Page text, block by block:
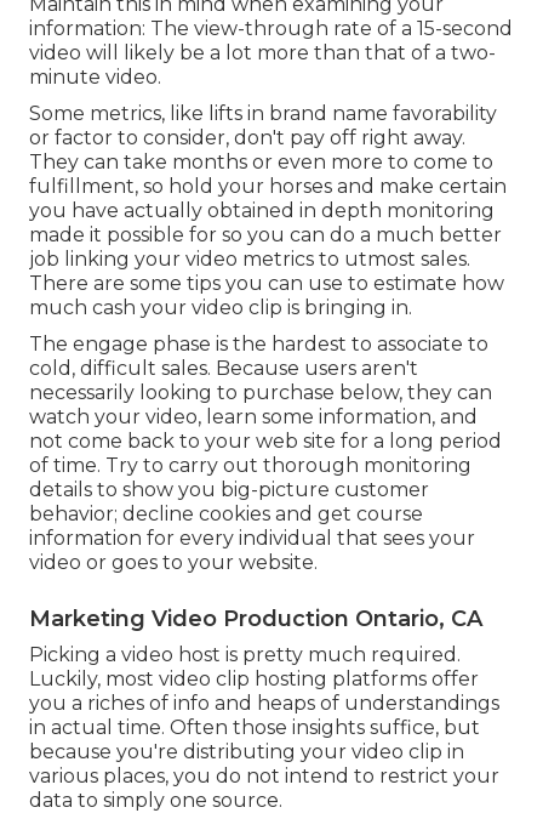
information: The view-through rate of a 15-second
video will likely be a lot more than that of a two-
minute video.
Some metrics, like lifts in brand name favorability
or factor to consider, don't pay off right away.
They can take months or even more to come to
fulfillment, so hold your horses and make certain
you have actually obtained in depth monitoring
made it possible for so you can do a much better
job linking your video metrics to utmost sales.
There are some tips you can use to estimate how
much cash your video clip is bringing in.
The engage phase is the hardest to associate to
cold, difficult sales. Because users aren't
necessarily looking to purchase below, they can
watch your video, learn some information, and
not come back to your web site for a long period
of time. Try to carry out thorough monitoring
details to show you big-picture customer
behavior; decline cookies and get course
information for every individual that sees your
video or goes to your website.
Marketing Video Production Ontario, CA
Picking a video host is pretty much required.
Luckily, most video clip hosting platforms offer
you a riches of info and heaps of understandings
in actual time. Often those insights suffice, but
because you're distributing your video clip in
various places, you do not intend to restrict your
data to simply one source.